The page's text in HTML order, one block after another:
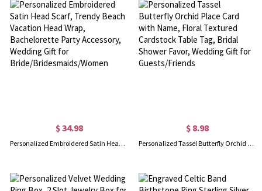
$ 34.98
Personalized Embroidered Satin Head Scarf, Trendy Beach Vacation Head Wrap, Bachelorette Party Accessory, Wedding Gift for Bride/Bridesmaids/Women
$ 8.98
Personalized Tassel Butterfly Orchid Place Card with Name, Floral Textured Cardstock Table Tag, Bridal Shower Favor, Wedding Gift for Guests/Friends